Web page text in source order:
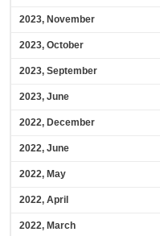
2023, November
2023, October
2023, September
2023, June
2022, December
2022, June
2022, May
2022, April
2022, March